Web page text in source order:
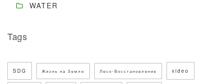
WATER
Tags
SDG Жизнь на Земле Лесо-Восстановление video